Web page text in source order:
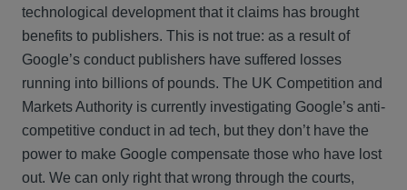
technological development that it claims has brought
benefits to publishers. This is not true: as a result of
Google’s conduct publishers have suffered losses
running into billions of pounds. The UK Competition and
Markets Authority is currently investigating Google’s anti-
competitive conduct in ad tech, but they don’t have the
power to make Google compensate those who have lost
out. We can only right that wrong through the courts,